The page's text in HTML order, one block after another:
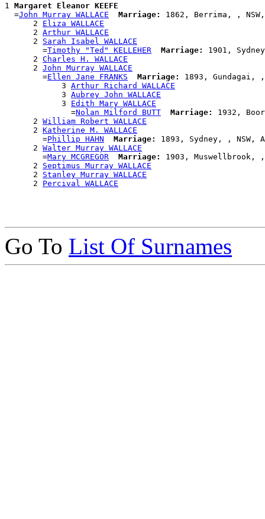
1 Margaret Eleanor KEEFE
  =
John Murray WALLACE Marriage:
1862, Berrima, , NSW,
      2
Eliza WALLACE
      2
Arthur WALLACE
      2
Sarah Isabel WALLACE
        =
Timothy "Ted" KELLEHER Marriage:
1901,
      2
Charles H. WALLACE
      2
John Murray WALLACE
        =
Ellen Jane FRANKS Marriage:
1893, Gundagai, ,
            3
Arthur Richard WALLACE
            3
Aubrey John WALLACE
            3
Edith Mary WALLACE
              =
Nolan Milford BUTT Marriage:
1932,
      2
William Robert WALLACE
      2
Katherine M. WALLACE
        =
Phillip HAHN Marriage:
1893, Sydney, , NSW,
      2
Walter Murray WALLACE
        =
Mary MCGREGOR Marriage:
1903, Muswellbrook, ,
      2
Septimus Murray WALLACE
      2
Stanley Murray WALLACE
      2
Percival WALLACE
Go To List Of Surnames